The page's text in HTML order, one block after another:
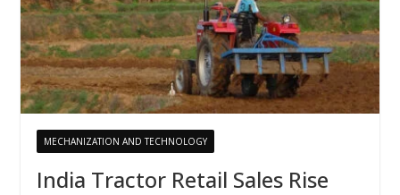
MECHANIZATION AND TECHNOLOGY
India Tractor Retail Sales Rise